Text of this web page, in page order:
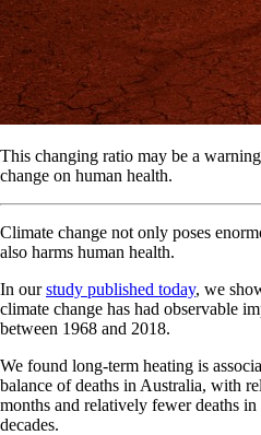
This changing ratio may be a
change on human health.
Climate change not only poses
also harms human health.
In ourstudy published today, we
climate change has had observable
between 1968 and 2018.
We found long-term heating is
balance of deaths in Australia, with
months and relatively fewer deaths
decades.